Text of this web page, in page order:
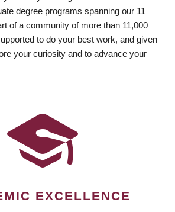
degree programs spanning our 11
of a community of more than 11,000
to do your best work, and given
your curiosity and to advance your
EXCELLENCE